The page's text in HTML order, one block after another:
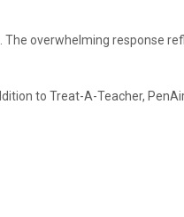
overwhelming response
to Treat-A-Teacher,